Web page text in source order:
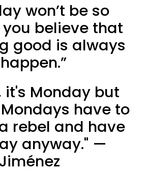
won’t be so
believe that
good is always
it's Monday but
have to
rebel and have
anyway." —